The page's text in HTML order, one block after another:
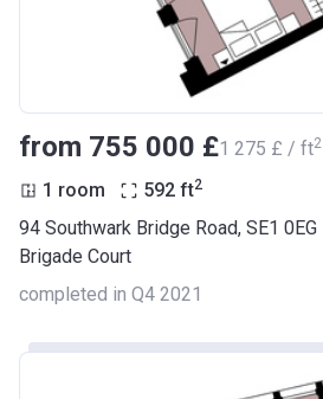
from ‍755 000 £‍1 275 £ / ft2
1 room 592 ft2
94 Southwark Bridge Road, SE1 0EG
Brigade Court
completed in Q4 2021